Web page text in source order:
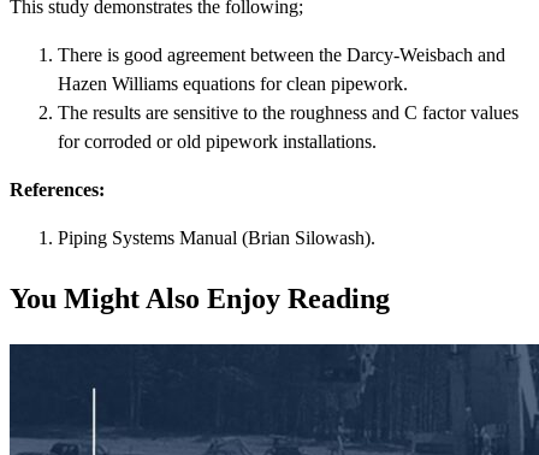
This study demonstrates the following;
There is good agreement between the Darcy-Weisbach and
Hazen Williams equations for clean pipework.
The results are sensitive to the roughness and C factor values
for corroded or old pipework installations.
References:
Piping Systems Manual (Brian Silowash).
You Might Also Enjoy Reading